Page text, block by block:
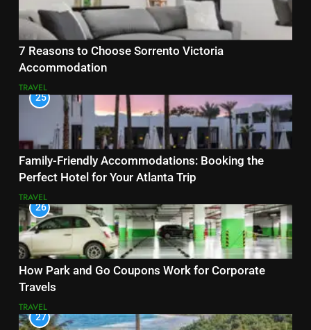
7 Reasons to Choose Sorrento Victoria
Accommodation
TRAVEL
25
Family-Friendly Accommodations: Booking the
Perfect Hotel for Your Atlanta Trip
TRAVEL
26
How Park and Go Coupons Work for Corporate
Travels
TRAVEL
27